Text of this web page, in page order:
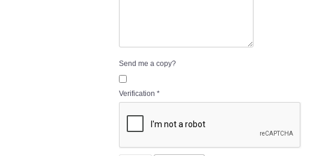
Send me a copy?
Verification *